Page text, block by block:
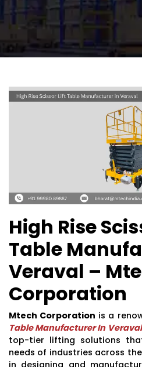
High Rise
Table
Veraval –
Corporation
Mtech Corporation is a
Table Manufacturer In Veraval
top-tier lifting solutions
needs of industries across
in designing and